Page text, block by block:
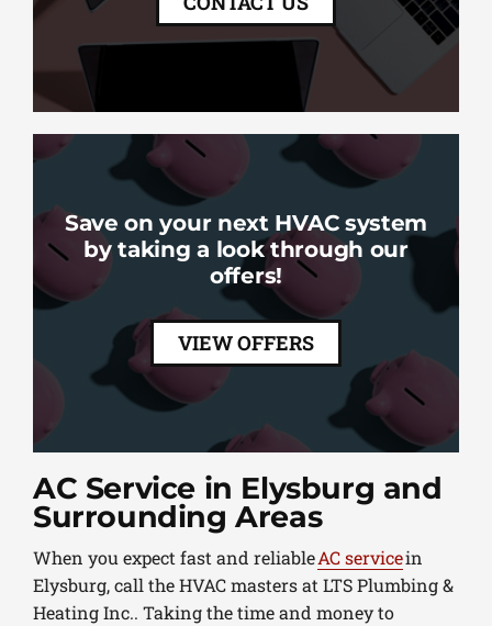
Save on your next HVAC system
by taking a look through our
offers!
VIEW OFFERS
AC Service in Elysburg and
Surrounding Areas
When you expect fast and reliableAC servicein
Elysburg, call the HVAC masters at LTS Plumbing &
Heating Inc.. Taking the time and money to